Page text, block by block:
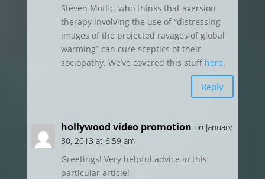
Steven Moffic, who thinks that aversion
therapy involving the use of “distressing
images of the projected ravages of global
warming” can cure sceptics of their
sociopathy. We’ve covered this stuff here.
Reply
hollywood video promotion on January
30, 2013 at 6:59 am
Greetings! Very helpful advice in this
particular article!